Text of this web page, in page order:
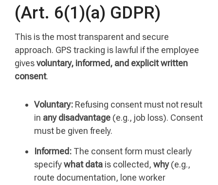
(Art. 6(1)(a) GDPR)
This is the most transparent and secure
approach. GPS tracking is lawful if the employee
givesvoluntary, informed, and explicit written
consent.
Voluntary: Refusing consent must not result
in any disadvantage (e.g., job loss). Consent
must be given freely.
Informed: The consent form must clearly
specifywhat data is collected, why(e.g.,
route documentation, lone worker